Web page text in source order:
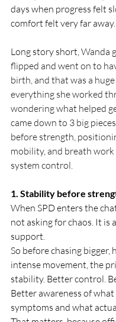
days when progress felt
comfort felt very far away.
Long story short, Wanda
flipped and went on to
birth, and that was a
everything she worked
wondering what helped
came down to 3 big
before strength,
mobility, and breath
system control.
1. Stability before
When SPD enters the
not asking for chaos. It is
support.
So before chasing bigger,
intense movement, the
stability. Better control.
Better awareness of
symptoms and what